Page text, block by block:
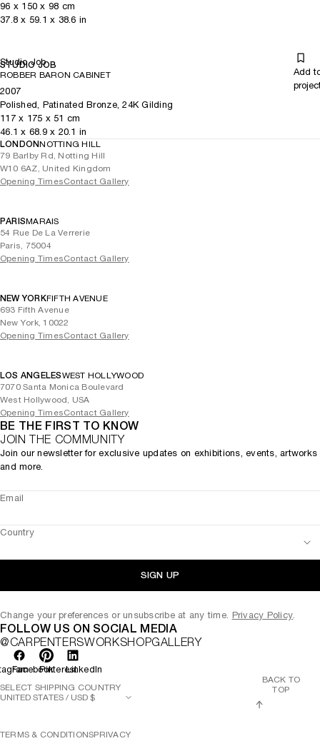
96 x 150 x 98 cm
37.8 x 59.1 x 38.6 in
Studio Job
STUDIO JOB
ROBBER BARON CABINET
Add
2007
Polished, Patinated Bronze, 24K Gilding
117x 175 x 51 cm
46.1 x 68.9x 20.1 in
LONDONNOTTING HILL
79 Barlby Rd, Notting Hill
W10 6AZ, United Kingdom
Opening TimesContact Gallery
PARISMARAIS
54 Rue De La Verrerie
Paris, 75004
Opening TimesContact Gallery
NEW YORKFIFTH AVENUE
693 Fifth Avenue
New York, 10022
Opening TimesContact Gallery
LOS ANGELESWEST HOLLYWOOD
7070 Santa Monica Boulevard
West Hollywood, USA
Opening TimesContact Gallery
BE THE FIRST TO KNOW
JOIN THE COMMUNITY
Join our newsletter for exclusive updates on exhibitions, events, artworks
and more.
Email
Country
SIGN UP
Change your preferences or unsubscribe at any time. Privacy Policy.
FOLLOW US ON SOCIAL MEDIA
@CARPENTERSWORKSHOPGALLERY
FacebookPinterestLinkedIn
TERMS & CONDITIONSPRIVACY
SELECT SHIPPING COUNTRY
BACK TO
TOP